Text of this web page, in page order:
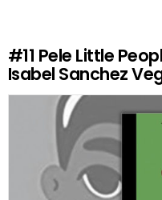
p
l
y
#11 Pele Little
Isabel Sanchez